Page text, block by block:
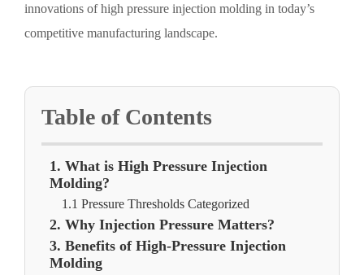
innovations of high pressure injection molding in today’s
competitive manufacturing landscape.
Table of Contents
1. What is High Pressure Injection
Molding?
1.1 Pressure Thresholds Categorized
2. Why Injection Pressure Matters?
3. Benefits of High-Pressure Injection
Molding